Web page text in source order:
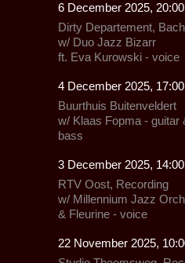
6 December 2025,
Dirty Departement,
w/ Duo Jazz Bizarr
ft. Eva Kurowski - voice
4 December 2025,
Buurthuis Buitenveldert
w/ Klaas Fopma - guitar
bass
3 December 2025,
RTV Oost, Recording
w/ Millennium Jazz
& Fleurine - voice
22 November 2025,